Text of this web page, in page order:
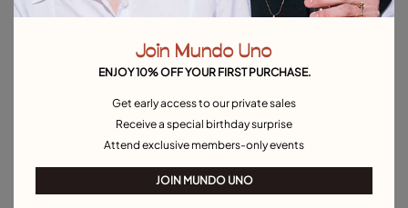
Long link chain charm necklace
Short link chain charm necklace
$110.00
Explore other categories Charms
Join Mundo Uno
ENJOY 10% OFF YOUR FIRST PURCHASE.
Get early access to our private sales
Receive a special birthday surprise
Attend exclusive members-only events
JOIN MUNDO UNO